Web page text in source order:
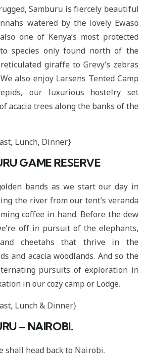
Samburu is fiercely beautiful
watered by the lovely Ewaso
one of Kenya’s most protected
species only found north of the
giraffe to Grevy’s zebras
also enjoy Larsens Tented Camp
our luxurious hostelry set
acacia trees along the banks of the
Lunch, Dinner}
GAME RESERVE
bands as we start our day in
the river from our tent’s veranda
coffee in hand. Before the dew
off in pursuit of the elephants,
cheetahs that thrive in the
and acacia woodlands. And so the
pursuits of exploration in
in our cozy camp or Lodge.
Lunch & Dinner}
– NAIROBI.
shall head back to Nairobi.